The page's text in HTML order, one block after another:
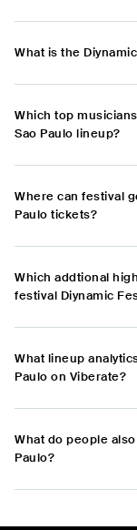
What is the
Which top
Sao Paulo lineup?
Where can festival
Paulo tickets?
Which addtional
festival Diynamic
What lineup
Paulo on Viberate?
What do people
Paulo?